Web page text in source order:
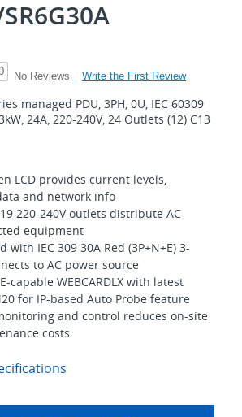
No Reviews Write the First Review
managed PDU, 3PH, 0U, IEC 60309
24A, 220-240V, 24 Outlets (12) C13
LCD provides current levels,
and network info
220-240V outlets distribute AC
equipment
with IEC 309 30A Red (3P+N+E) 3-
to AC power source
capable WEBCARDLX with latest
for IP-based Auto Probe feature
and control reduces on-site
costs